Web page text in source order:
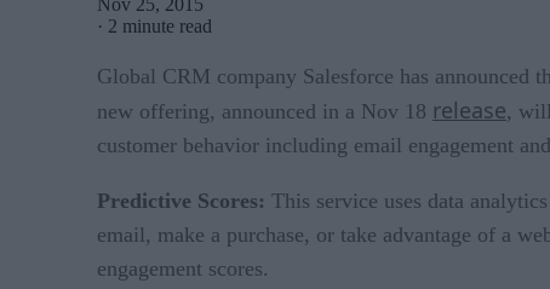
· 2 minute read
Global CRM company Salesforce has announced
new offering, announced in a Nov 18 release,
customer behavior including email engagement
Predictive Scores: This service uses data
email, make a purchase, or take advantage of a
engagement scores.